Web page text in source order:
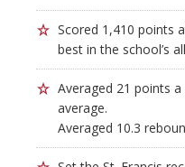
Scored 1,410 points
best in the school’s
Averaged 21 points
average.
Averaged 10.3